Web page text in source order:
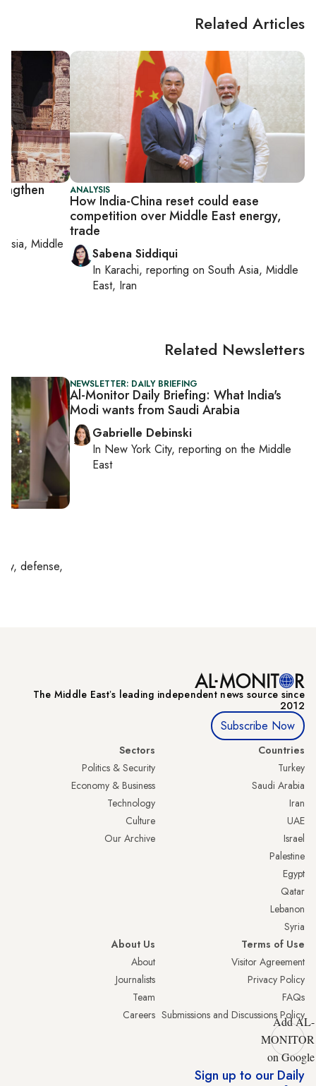
Related Articles
ANALYSIS
How India-China reset could ease
competition over Middle East energy,
trade
Sabena Siddiqui
In Karachi, reporting onSouth Asia, Middle
East, Iran
Asia, Middle
Related Newsletters
NEWSLETTER: DAILY BRIEFING
Al-Monitor Daily Briefing: What India's
Modi wants from Saudi Arabia
Gabrielle Debinski
In New York City, reporting onthe Middle
East
defense,
The Middle Eastʼs leading independent news source since
2012
Subscribe Now
Countries
Turkey
Saudi Arabia
Iran
UAE
Israel
Palestine
Egypt
Qatar
Lebanon
Syria
Sectors
Politics & Security
Economy & Business
Technology
Culture
Our Archive
Terms of Use
Visitor Agreement
Privacy Policy
FAQs
Submissions and Discussions Policy
About Us
About
Journalists
Team
Careers
Add AL-
MONITOR
on Google
Sign up to our Daily